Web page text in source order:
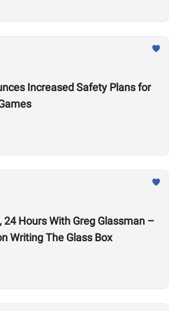
Increased Safety Plans for
Hours With Greg Glassman –
Writing The Glass Box